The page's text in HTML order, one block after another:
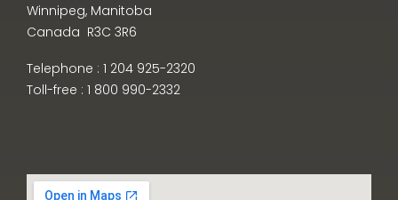
Winnipeg, Manitoba
Canada R3C 3R6
Telephone : 1 204 925-2320
Toll-free : 1 800 990-2332